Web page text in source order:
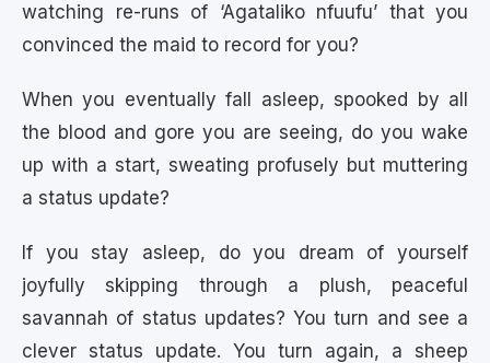
watching re-runs of ‘Agataliko nfuufu’ that you
convinced the maid to record for you?
When you eventually fall asleep, spooked by all
the blood and gore you are seeing, do you wake
up with a start, sweating profusely but muttering
a status update?
If you stay asleep, do you dream of yourself
joyfully skipping through a plush, peaceful
savannah of status updates? You turn and see a
clever status update. You turn again, a sheep